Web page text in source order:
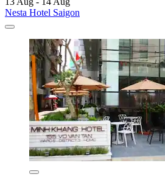
Nesta Hotel Saigon